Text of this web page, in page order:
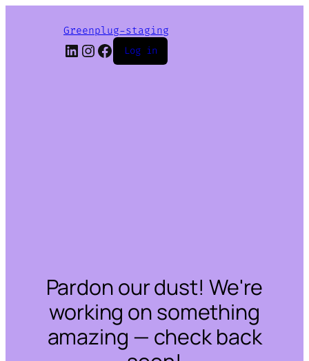
Greenplug-staging
LinkedIn
Instagram
Facebook
Log in
Pardon our dust! We're
working on something
amazing — check back